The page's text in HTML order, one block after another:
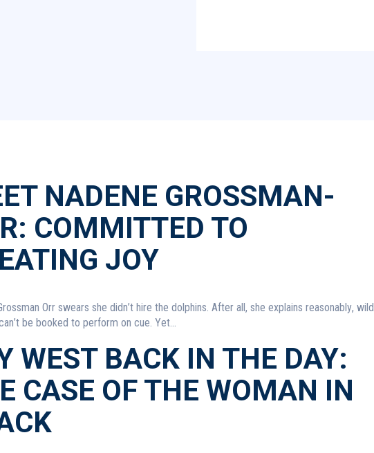
NADENE GROSSMAN-
COMMITTED TO
JOY
Orr swears she didn’t hire the dolphins. After all, she explains reasonably, wild
be booked to perform on cue. Yet...
WEST BACK IN THE DAY:
CASE OF THE WOMAN IN